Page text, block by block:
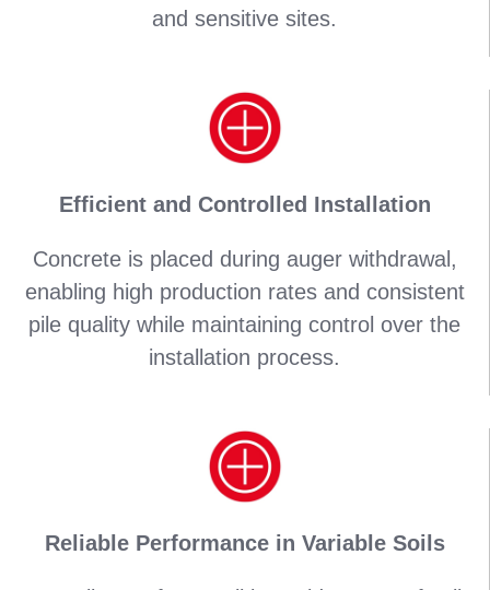
and sensitive sites.
Efficient and Controlled Installation
Concrete is placed during auger withdrawal,
enabling high production rates and consistent
pile quality while maintaining control over the
installation process.
Reliable Performance in Variable Soils